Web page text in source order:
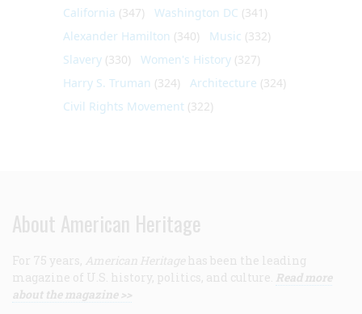
California (347) Washington DC (341)
Alexander Hamilton (340) Music (332)
Slavery (330) Women's History (327)
Harry S. Truman (324) Architecture (324)
Civil Rights Movement (322)
About American Heritage
For 75 years, American Heritage has been the leading
magazine of U.S. history, politics, and culture. Read more
about the magazine >>